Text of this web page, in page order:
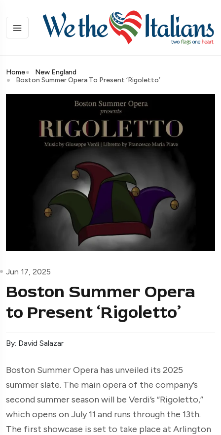
Home
New England
Boston Summer Opera To Present ‘Rigoletto’
Jun 17, 2025
Boston Summer Opera
to Present ‘Rigoletto’
By: David Salazar
Boston Summer Opera has unveiled its 2025
summer slate. The main opera of the company’s
second summer season will be Verdi’s “Rigoletto,”
which opens on July 11 and runs through the 13th.
The first showcase is set to take place at Arlington